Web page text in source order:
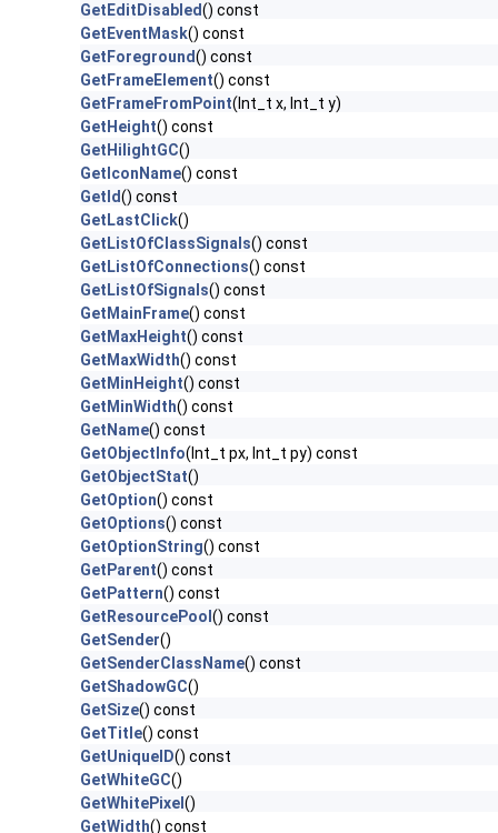
GetEditDisabled() const
GetEventMask() const
GetForeground() const
GetFrameElement() const
GetFrameFromPoint(Int_t x, Int_t y)
GetHeight() const
GetHilightGC()
GetIconName() const
GetId() const
GetLastClick()
GetListOfClassSignals() const
GetListOfConnections() const
GetListOfSignals() const
GetMainFrame() const
GetMaxHeight() const
GetMaxWidth() const
GetMinHeight() const
GetMinWidth() const
GetName() const
GetObjectInfo(Int_t px, Int_t py) const
GetObjectStat()
GetOption() const
GetOptions() const
GetOptionString() const
GetParent() const
GetPattern() const
GetResourcePool () const
GetSender()
GetSenderClassName() const
GetShadowGC()
GetSize() const
GetTitle() const
GetUniqueID() const
GetWhiteGC()
GetWhitePixel ()
GetWidth() const